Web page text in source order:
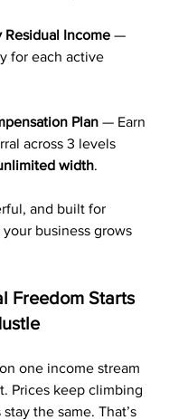
Residual Income —
for each active
Plan — Earn
across 3 levels
width.
and built for
business grows
Freedom Starts
one income stream
Prices keep climbing
the same. That’s